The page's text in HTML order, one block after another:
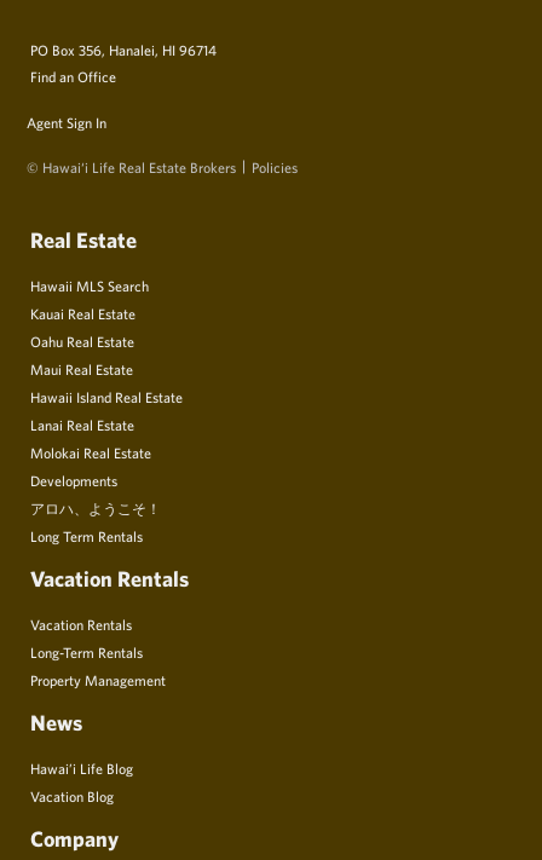
PO Box 356, Hanalei, HI 96714
Find an Office
Agent Sign In
© Hawai‘i Life Real Estate Brokers Policies
Real Estate
Hawaii MLS Search
Kauai Real Estate
Oahu Real Estate
Maui Real Estate
Hawaii Island Real Estate
Lanai Real Estate
Molokai Real Estate
Developments
アロハ、ようこそ！
Long Term Rentals
Vacation Rentals
Vacation Rentals
Long-Term Rentals
Property Management
News
Hawai’i Life Blog
Vacation Blog
Company